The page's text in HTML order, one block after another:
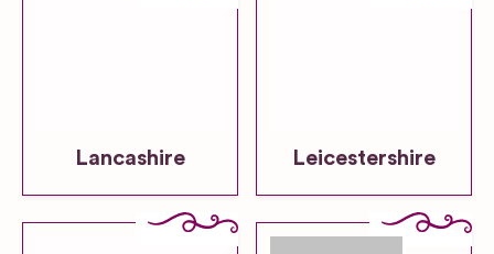
Lancashire Leicestershire